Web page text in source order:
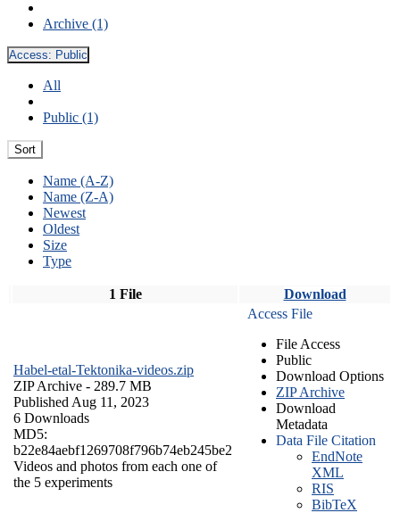
Archive (1)
Access: Public
All
Public (1)
Sort
Name (A-Z)
Name (Z-A)
Newest
Oldest
Size
Type
1 File Download
Habel-etal-Tektonika-videos.zip
ZIP Archive - 289.7 MB
Published Aug 11, 2023
6 Downloads
MD5:
b22e84aebf1269708f796b74eb245be2
Videos and photos from each one of
the 5 experiments
Access File
File Access
Public
Download Options
ZIP Archive
Download
Metadata
Data File Citation
EndNote
XML
RIS
BibTeX